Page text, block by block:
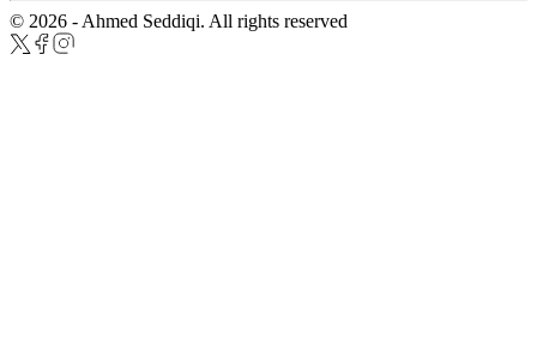
© 2026 - Ahmed Seddiqi. All rights reserved